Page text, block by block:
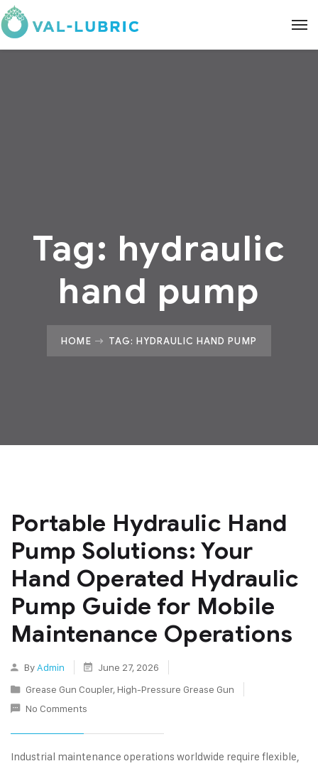
Tag: hydraulic
hand pump
HOME TAG: HYDRAULIC HAND PUMP
Portable Hydraulic Hand
Pump Solutions: Your
Hand Operated Hydraulic
Pump Guide for Mobile
Maintenance Operations
By Admin
June 27, 2026
Grease Gun Coupler, High-Pressure Grease Gun
No Comments
Industrial maintenance operations worldwide require flexible,